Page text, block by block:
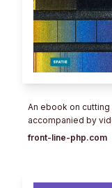
An ebook on
accompanied by
front-line-php.com